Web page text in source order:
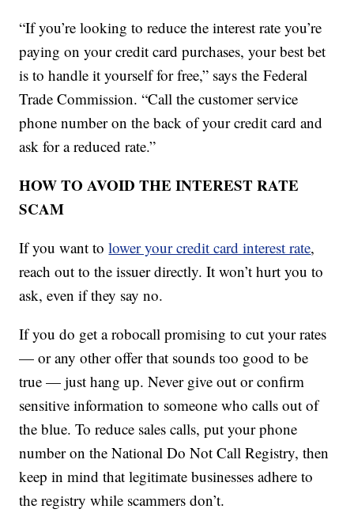
“If you’re looking to reduce the interest rate you’re
paying on your credit card purchases, your best bet
is to handle it yourself for free,” says the Federal
Trade Commission. “Call the customer service
phone number on the back of your credit card and
ask for a reduced rate.”
HOW TO AVOID THE INTEREST RATE
SCAM
If you want tolower your credit card interest rate,
reach out to the issuer directly. It won’t hurt you to
ask, even if they say no.
If you do get a robocall promising to cut your rates
— or any other offer that sounds too good to be
true — just hang up. Never give out or confirm
sensitive information to someone who calls out of
the blue. To reduce sales calls, put your phone
number on the National Do Not Call Registry, then
keep in mind that legitimate businesses adhere to
the registry while scammers don’t.